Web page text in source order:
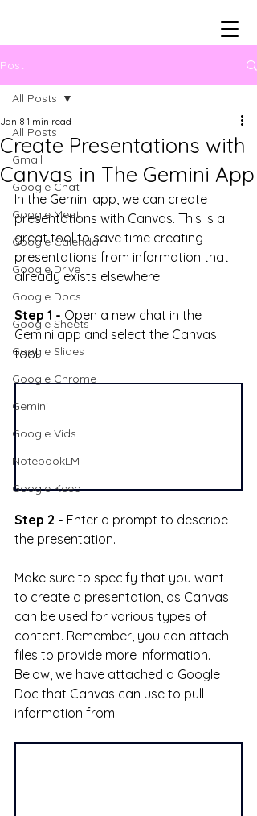
Post
All Posts
Gmail
Google Chat
Google Meet
Google Calendar
Google Drive
Google Docs
Google Sheets
Google Slides
Google Chrome
Gemini
Google Vids
NotebookLM
Google Keep
All Posts
Create Presentations with
Canvas in The Gemini App
Jan 8 1 min read
In the Gemini app, we can create
presentations with Canvas. This is a
great tool to save time creating
presentations from information that
already exists elsewhere.
Step 1 - Open a new chat in the
Gemini app and select the Canvas
tool.
Step 2 - Enter a prompt to describe
the presentation.
Make sure to specify that you want
to create a presentation, as Canvas
can be used for various types of
content. Remember, you can attach
files to provide more information.
Below, we have attached a Google
Doc that Canvas can use to pull
information from.